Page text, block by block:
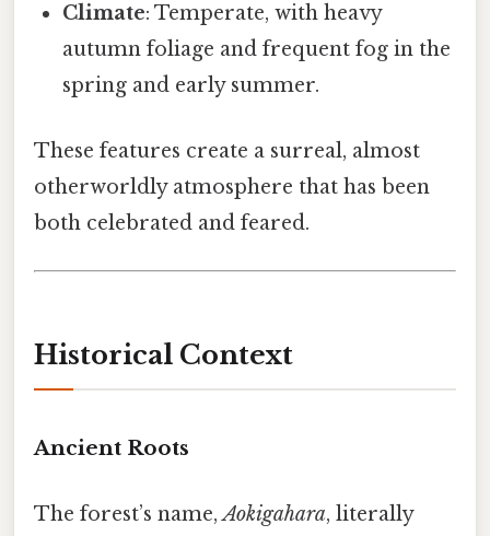
Climate: Temperate, with heavy
autumn foliage and frequent fog in the
spring and early summer.
These features create a surreal, almost
otherworldly atmosphere that has been
both celebrated and feared.
Historical Context
Ancient Roots
The forest’s name,Aokigahara, literally